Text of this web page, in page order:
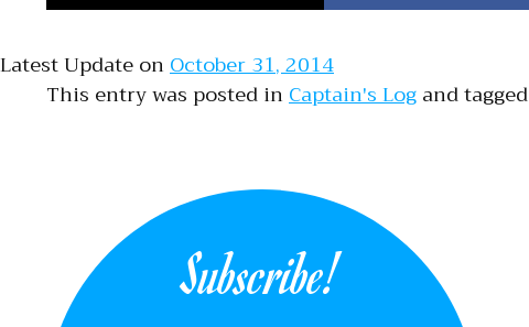
Latest Update onOctober 31, 2014
This entry was posted inCaptain's Logand tagged
Subscribe!